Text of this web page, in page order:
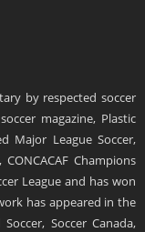
by respected soccer
magazine, Plastic
Major League Soccer,
Champions
League and has won
has appeared in the
Soccer Canada,